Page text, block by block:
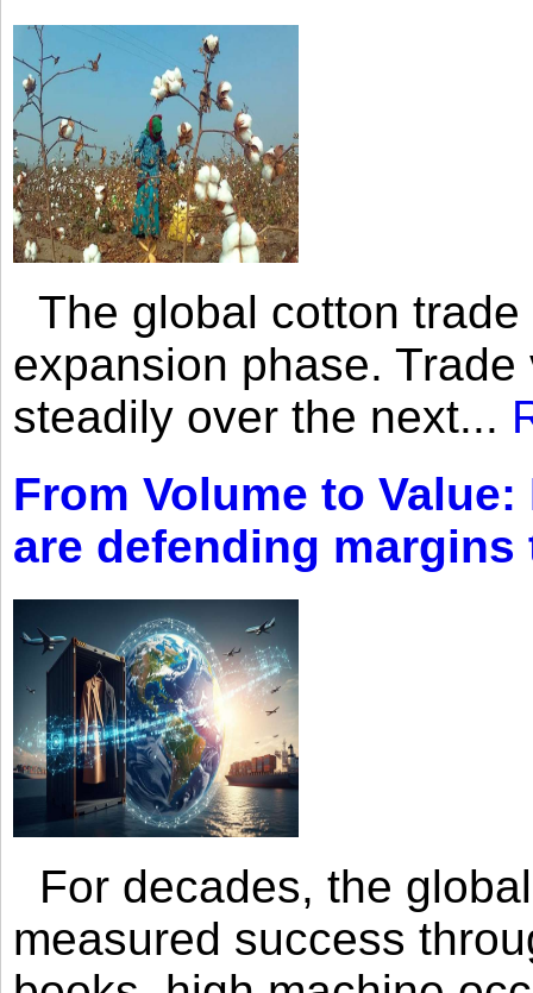
The global cotton
expansion phase.
steadily over the next...
From Volume to
are defending
For decades, the
measured success